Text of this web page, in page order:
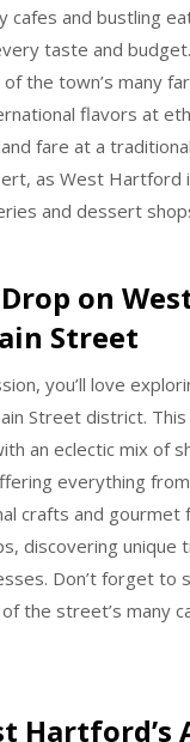
cafes and bustling
taste and
the town’s many
flavors at
fare at a
as West Hartford
and dessert
on
Street
you’ll love
Street district.
an eclectic mix of
everything
crafts and gourmet
discovering unique
Don’t forget to
the street’s many
Hartford’s